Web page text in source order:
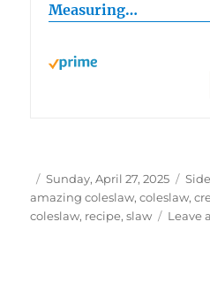
Measuring…
Author
Posted
on
Sunday, April 27, 2025
amazing coleslaw,coleslaw,
coleslaw, recipe,slaw Leave